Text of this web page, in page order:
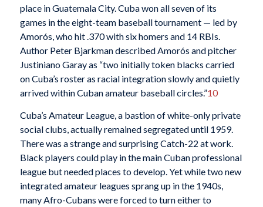
place in Guatemala City. Cuba won all seven of its
games in the eight-team baseball tournament — led by
Amorós, who hit .370 with six homers and 14 RBIs.
Author Peter Bjarkman described Amorós and pitcher
Justiniano Garay as “two initially token blacks carried
on Cuba’s roster as racial integration slowly and quietly
arrived within Cuban amateur baseball circles.”10
Cuba’s Amateur League, a bastion of white-only private
social clubs, actually remained segregated until 1959.
There was a strange and surprising Catch-22 at work.
Black players could play in the main Cuban professional
league but needed places to develop. Yet while two new
integrated amateur leagues sprang up in the 1940s,
many Afro-Cubans were forced to turn either to